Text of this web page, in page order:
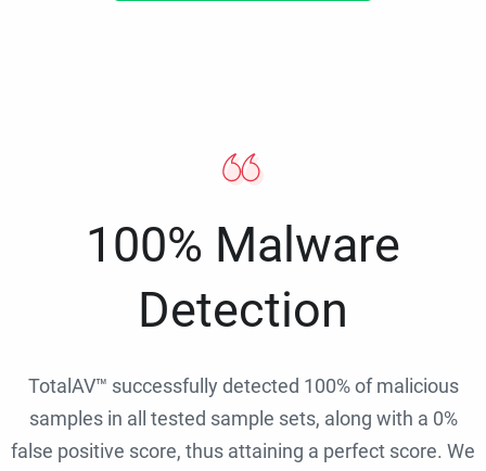
100% Malware
Detection
TotalAV™ successfully detected 100% of malicious
samples in all tested sample sets, along with a 0%
false positive score, thus attaining a perfect score. We